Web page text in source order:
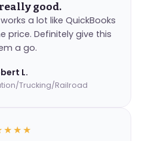
good.
a lot like QuickBooks
Definitely give this
a go.
L.
Trucking/Railroad